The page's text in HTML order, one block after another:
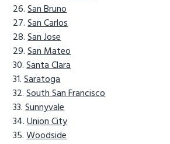
San Bruno
San Carlos
San Jose
San Mateo
Santa Clara
Saratoga
South San Francisco
Sunnyvale
Union City
Woodside